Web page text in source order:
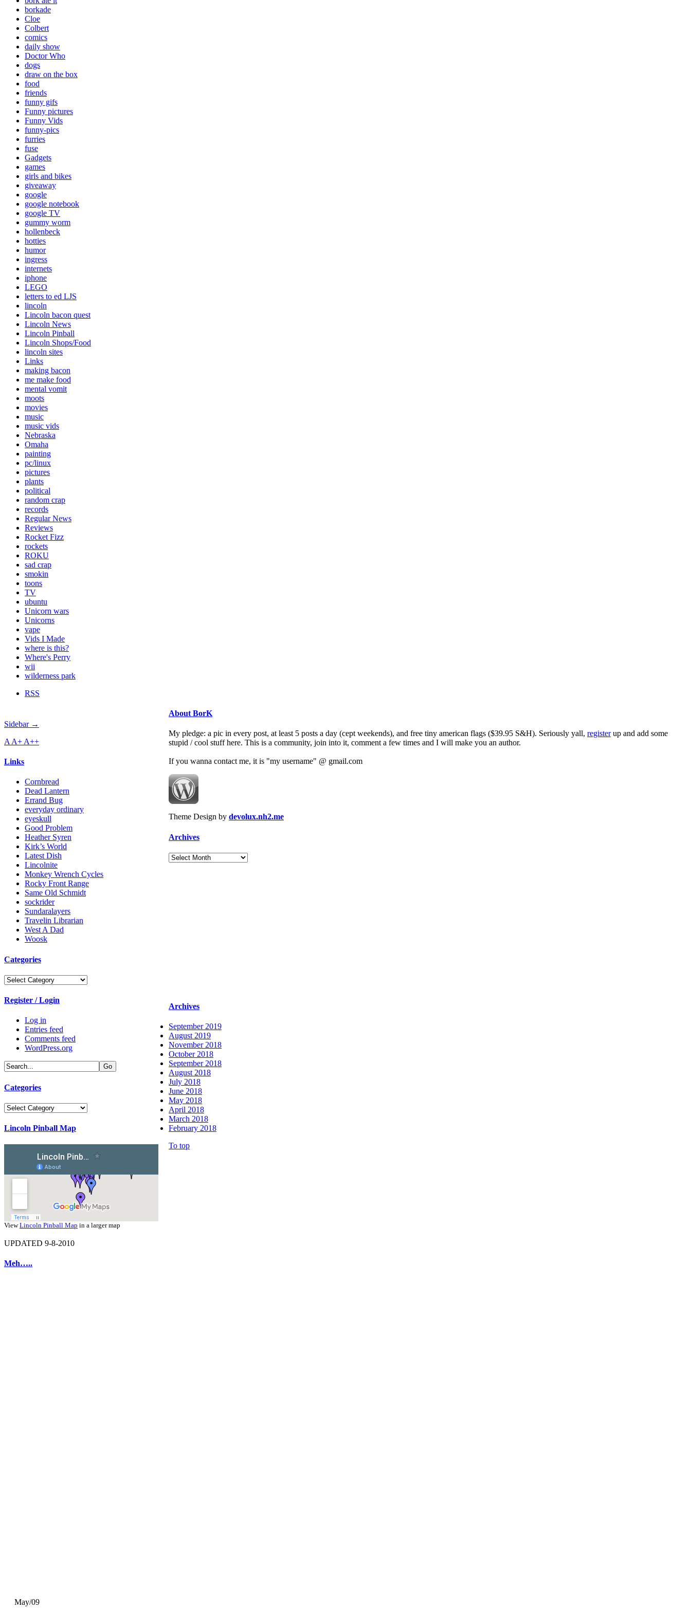
borkade
Cloe
Colbert
comics
daily show
Doctor Who
dogs
draw on the box
food
friends
funny gifs
Funny pictures
Funny Vids
funny-pics
furries
fuse
Gadgets
games
girls and bikes
giveaway
google
google notebook
google TV
gummy worm
hollenbeck
hotties
humor
ingress
internets
iphone
LEGO
letters to ed LJS
lincoln
Lincoln bacon quest
Lincoln News
Lincoln Pinball
Lincoln Shops/Food
lincoln sites
Links
making bacon
me make food
mental vomit
moots
movies
music
music vids
Nebraska
Omaha
painting
pc/linux
pictures
plants
political
random crap
records
Regular News
Reviews
Rocket Fizz
rockets
ROKU
sad crap
smokin
toons
TV
ubuntu
Unicorn wars
Unicorns
vape
Vids I Made
where is this?
Where's Perry
wii
wilderness park
RSS
Sidebar →
A A+ A++
Links
Cornbread
Dead Lantern
Errand Bug
everyday ordinary
eyeskull
Good Problem
Heather Syren
Kirk’s World
Latest Dish
Lincolnite
Monkey Wrench Cycles
Rocky Front Range
Same Old Schmidt
sockrider
Sundaralayers
Travelin Librarian
West A Dad
Woosk
Categories
Categories
Register / Login
Log in
Entries feed
Comments feed
WordPress.org
Categories
Categories
Lincoln Pinball Map
ViewLincoln Pinball Map in a larger map
UPDATED 9-8-2010
Meh…..
May/09
About BorK
My pledge: a pic in every post, at least 5 posts a day (cept weekends), and free tiny american flags ($39.95 S&H). Seriously yall, registerup and add some
stupid / cool stuff here. This is a community, join into it, comment a few times and I will make you an author.
If you wanna contact me, it is "my username" @ gmail.com
Theme Design by devolux.nh2.me
Archives
Archives
Archives
September 2019
August 2019
November 2018
October 2018
September 2018
August 2018
July 2018
June 2018
May 2018
April 2018
March 2018
February 2018
To top